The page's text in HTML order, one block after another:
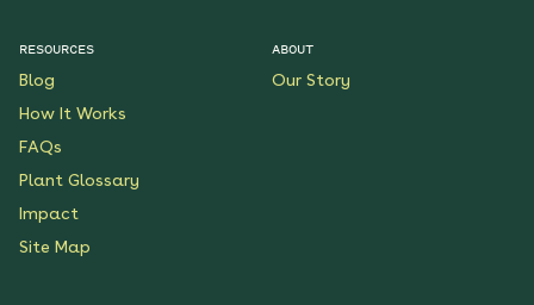
RESOURCES
Blog
How It Works
FAQs
Plant Glossary
Impact
Site Map
ABOUT
Our Story